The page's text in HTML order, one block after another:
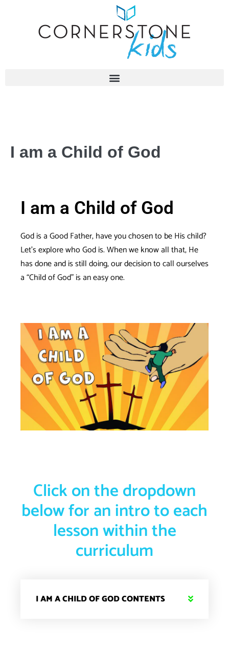
I am a Child of God
I am a Child of God
God is a Good Father, have you chosen to be His child?
Let’s explore who God is. When we know all that, He
has done and is still doing, our decision to call ourselves
a “Child of God” is an easy one.
Click on the dropdown
below for an intro to each
lesson within the
curriculum
I AM A CHILD OF GOD CONTENTS